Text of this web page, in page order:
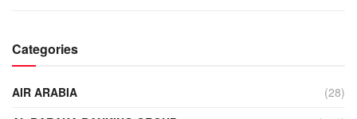
Categories
AIR ARABIA
(28)